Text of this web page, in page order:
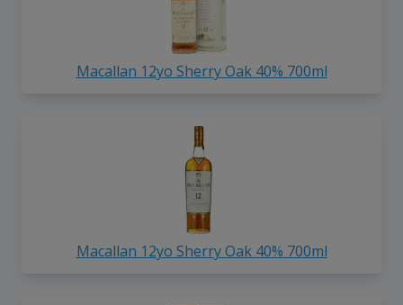
Macallan 12yo Sherry Oak 40% 700ml
Macallan 12yo Sherry Oak 40% 700ml